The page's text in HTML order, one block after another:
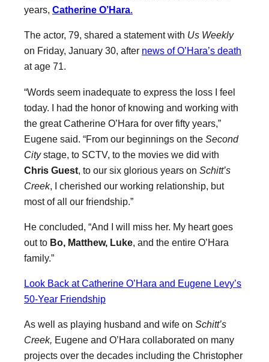
years, Catherine O’Hara.
The actor, 79, shared a statement with Us Weekly
on Friday, January 30, after news of O’Hara’s death
at age 71.
“Words seem inadequate to express the loss I feel
today. I had the honor of knowing and working with
the great Catherine O’Hara for over fifty years,”
Eugene said. “From our beginnings on the Second
Citystage, to SCTV, to the movies we did with
Chris Guest , to our six glorious years on Schitt’s
Creek, I cherished our working relationship, but
most of all our friendship.”
He concluded, “And I will miss her. My heart goes
out to Bo, Matthew, Luke, and the entire O’Hara
family.”
Look Back at Catherine O’Hara and Eugene Levy’s
50-Year Friendship
As well as playing husband and wife on Schitt’s
Creek, Eugene and O’Hara collaborated on many
projects over the decades including the Christopher